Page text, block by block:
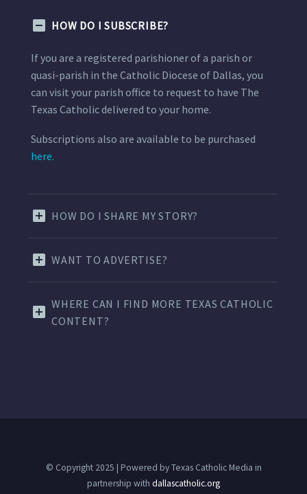
HOW DO I SUBSCRIBE?
If you are a registered parishioner of a parish or
quasi-parish in the Catholic Diocese of Dallas, you
can visit your parish office to request to have The
Texas Catholic delivered to your home.
Subscriptions also are available to be purchased
here.
HOW DO I SHARE MY STORY?
WANT TO ADVERTISE?
WHERE CAN I FIND MORE TEXAS CATHOLIC
CONTENT?
© Copyright 2025 | Powered by Texas Catholic Media in
partnership with dallascatholic.org